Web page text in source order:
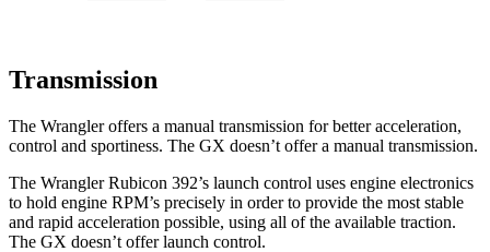
Transmission
The Wrangler offers a manual transmission for better acceleration,
control and sportiness. The GX doesn’t offer a manual transmission.
The Wrangler Rubicon 392’s launch control uses engine electronics
to hold engine RPM’s precisely in order to provide the most stable
and rapid acceleration possible, using all of the available traction.
The GX doesn’t offer launch control.